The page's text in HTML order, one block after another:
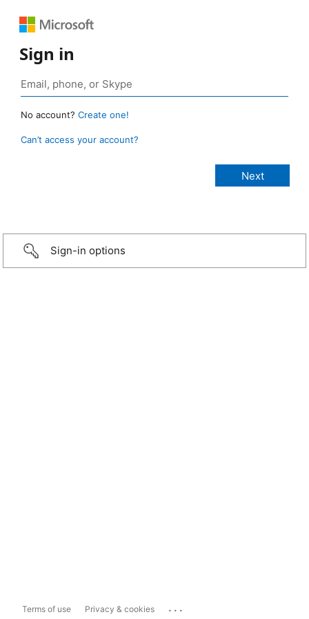
Sign in
No account? Create one!
Can’t access your account?
Sign-in options
Terms of use Privacy & cookies ...